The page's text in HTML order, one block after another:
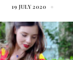
19 JULY 2020